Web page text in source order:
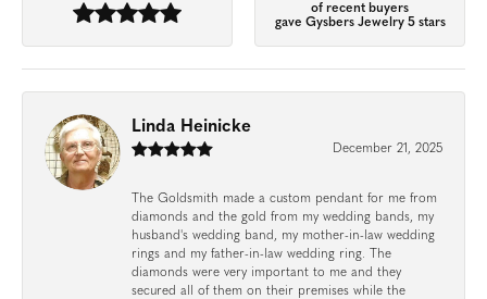
of recent buyers
gave Gysbers Jewelry 5 stars
Linda Heinicke
December 21, 2025
The Goldsmith made a custom pendant for me from
diamonds and the gold from my wedding bands, my
husband's wedding band, my mother-in-law wedding
rings and my father-in-law wedding ring. The
diamonds were very important to me and they
secured all of them on their premises while the